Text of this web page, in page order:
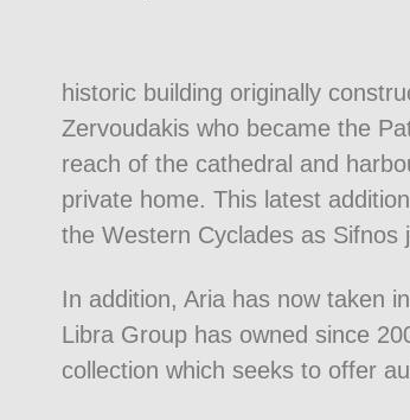
historic building originally
Zervoudakis who became the
reach of the cathedral and
private home. This latest
the Western Cyclades as Sifnos
In addition, Aria has now taken
Libra Group has owned since
collection which seeks to offer